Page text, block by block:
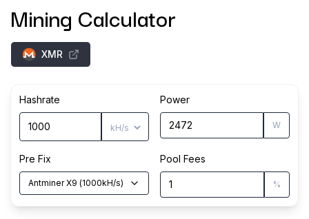
Mining Calculator
XMR
Hashrate Power
W
Pre Fix
Antminer X9 (1000kH/s)
Pool Fees
%